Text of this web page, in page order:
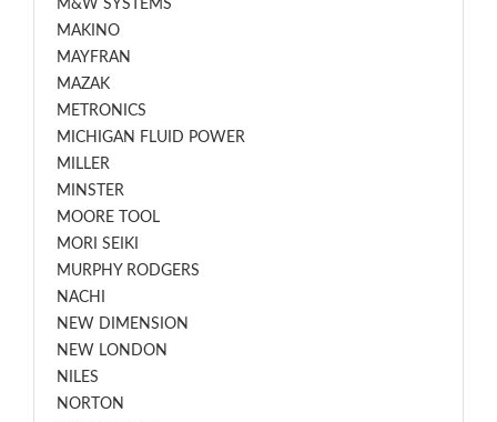
M&W SYSTEMS
MAKINO
MAYFRAN
MAZAK
METRONICS
MICHIGAN FLUID POWER
MILLER
MINSTER
MOORE TOOL
MORI SEIKI
MURPHY RODGERS
NACHI
NEW DIMENSION
NEW LONDON
NILES
NORTON